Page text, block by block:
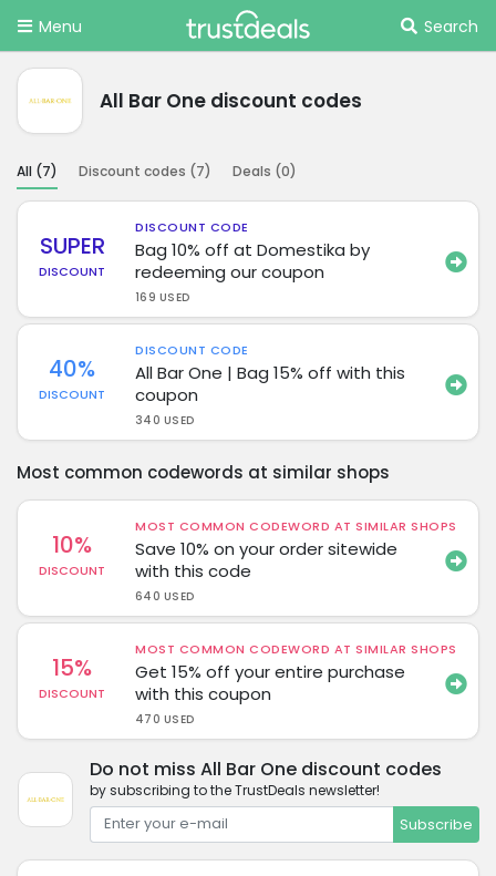
Menu Search
All Bar One discount codes
All (7) Discount codes (7) Deals (0)
SUPER
DISCOUNT
DISCOUNT CODE
Bag 10% off at Domestika by
redeeming our coupon
169 USED
40%
DISCOUNT
DISCOUNT CODE
All Bar One | Bag 15% off with this
coupon
340 USED
Most common codewords at similar shops
10%
DISCOUNT
MOST COMMON CODEWORD AT SIMILAR SHOPS
Save 10% on your order sitewide
with this code
640 USED
15%
DISCOUNT
MOST COMMON CODEWORD AT SIMILAR SHOPS
Get 15% off your entire purchase
with this coupon
470 USED
Do not miss All Bar One discount codes
by subscribing to the TrustDeals newsletter!
Subscribe